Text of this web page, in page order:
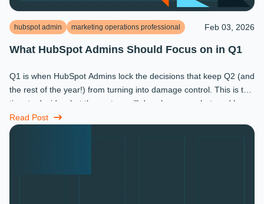
hubspot admin marketing operations professional Feb 03, 2026
What HubSpot Admins Should Focus on in Q1
Q1 is when HubSpot Admins lock the decisions that keep Q2 (and
the rest of the year!) from turning into damage control. This is the
time to decide what the system will do, who owns what, and how
...
Read Post